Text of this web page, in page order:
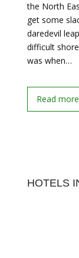
the North
get some
daredevil
difficult
was when…
Read more
HOTELS